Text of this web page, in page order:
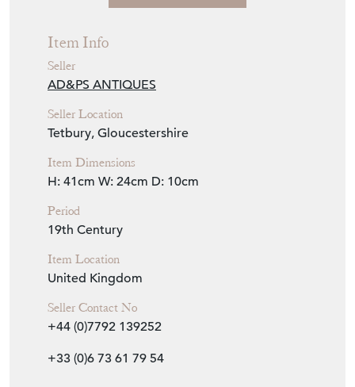
Item Info
Seller
AD&PS ANTIQUES
Seller Location
Tetbury, Gloucestershire
Item Dimensions
H: 41cm W: 24cm D: 10cm
Period
19th Century
Item Location
United Kingdom
Seller Contact No
+44 (0)7792 139252
+33 (0)6 73 61 79 54